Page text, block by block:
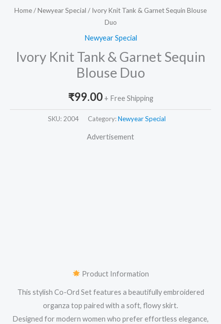
Home/Newyear Special / Ivory Knit Tank & Garnet Sequin Blouse
Duo
Newyear Special
Ivory Knit Tank & Garnet Sequin
Blouse Duo
₹99.00 + Free Shipping
SKU: 2004 Category:Newyear Special
Advertisement
Product Information
This stylish Co-Ord Set features a beautifully embroidered
organza top paired with a soft, flowy skirt.
Designed for modern women who prefer effortless elegance,